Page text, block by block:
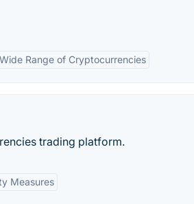
Wide Range of Cryptocurrencies
trading platform.
Measures